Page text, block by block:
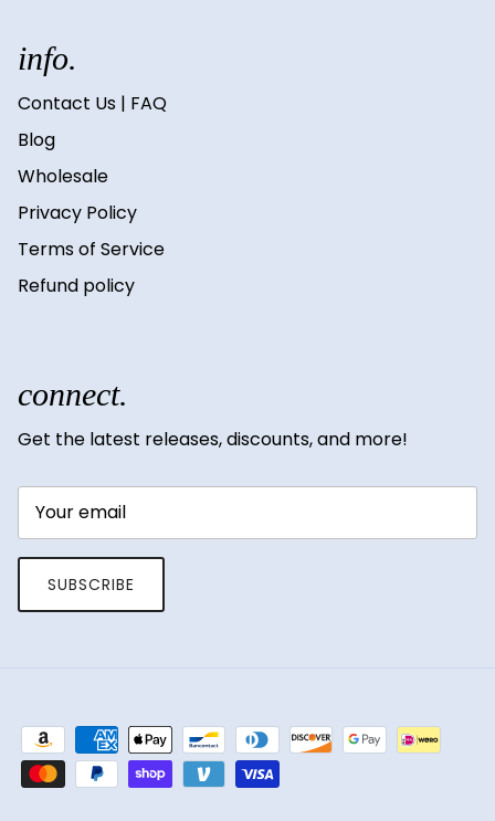
info.
Contact Us | FAQ
Blog
Wholesale
Privacy Policy
Terms of Service
Refund policy
connect.
Get the latest releases, discounts, and more!
SUBSCRIBE